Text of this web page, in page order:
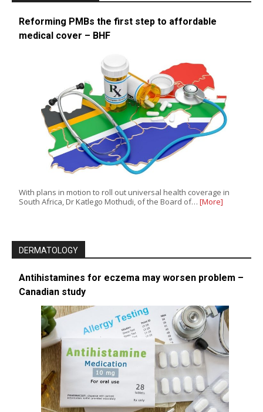
Reforming PMBs the first step to affordable
medical cover – BHF
With plans in motion to roll out universal health coverage in
South Africa, Dr Katlego Mothudi, of the Board of… [More]
DERMATOLOGY
Antihistamines for eczema may worsen problem –
Canadian study